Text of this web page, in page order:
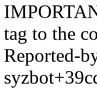
tag to the
Reported-